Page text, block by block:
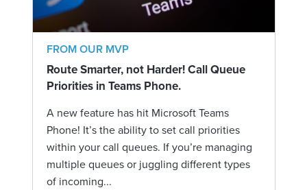
FROM OUR MVP
Route Smarter, not Harder! Call Queue
Priorities in Teams Phone.
A new feature has hit Microsoft Teams
Phone! It’s the ability to set call priorities
within your call queues. If you’re managing
multiple queues or juggling different types
of incoming...